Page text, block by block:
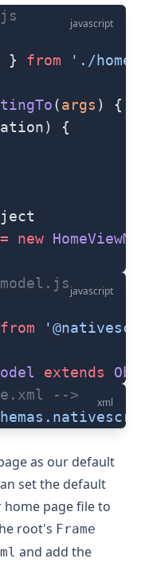
javascript
} from './home-
(args ) {
{
= new
javascript
from
extends
xml
-->
as our default
set the default
page file to
root's Frame
and add the